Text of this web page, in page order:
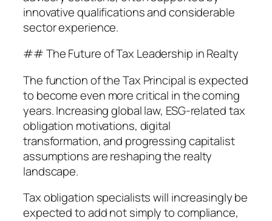
innovative qualifications and considerable
sector experience.
## The Future of Tax Leadership in Realty
The function of the Tax Principal is expected
to become even more critical in the coming
years. Increasing global law, ESG-related tax
obligation motivations, digital
transformation, and progressing capitalist
assumptions are reshaping the realty
landscape.
Tax obligation specialists will increasingly be
expected to add not simply to compliance,